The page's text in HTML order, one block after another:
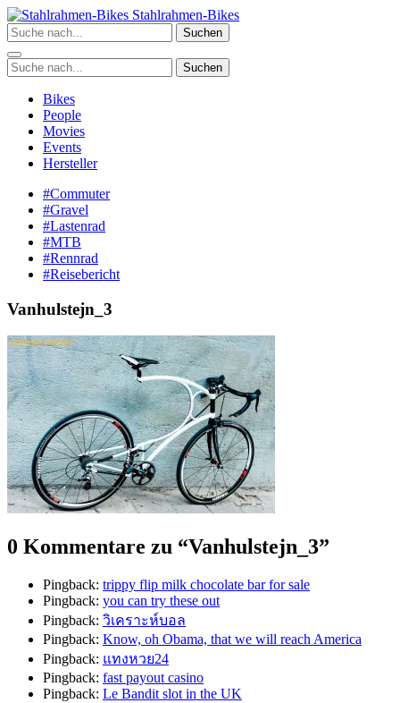
Zum
Inhalt
springen
Stahlrahmen-Bikes
Suchen
Suchen
Bikes
People
Movies
Events
Hersteller
#Commuter
#Gravel
#Lastenrad
#MTB
#Rennrad
#Reisebericht
Vanhulstejn_3
0 Kommentare zu “Vanhulstejn_3”
Pingback: trippy flip milk chocolate bar for sale
Pingback: you can try these out
Pingback: วิเคราะห์บอล
Pingback: Know, oh Obama, that we will reach America
Pingback: แทงหวย24
Pingback: fast payout casino
Pingback: Le Bandit slot in the UK